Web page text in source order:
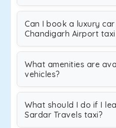
Can I book a luxury
Chandigarh Airport
What amenities are
vehicles?
What should I do if I
Sardar Travels taxi?